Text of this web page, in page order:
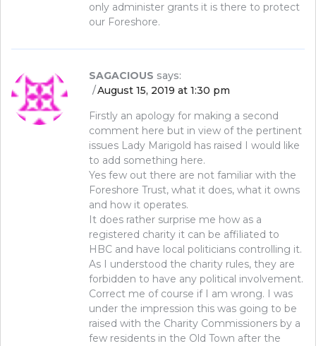
only administer grants it is there to protect
our Foreshore.
SAGACIOUS says:
August 15, 2019 at 1:30 pm
Firstly an apology for making a second
comment here but in view of the pertinent
issues Lady Marigold has raised I would like
to add something here.
Yes few out there are not familiar with the
Foreshore Trust, what it does, what it owns
and how it operates.
It does rather surprise me how as a
registered charity it can be affiliated to
HBC and have local politicians controlling it.
As I understood the charity rules, they are
forbidden to have any political involvement.
Correct me of course if I am wrong. I was
under the impression this was going to be
raised with the Charity Commissioners by a
few residents in the Old Town after the